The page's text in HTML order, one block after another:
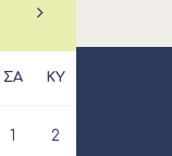
ΣΑ ΚΥ
1 2